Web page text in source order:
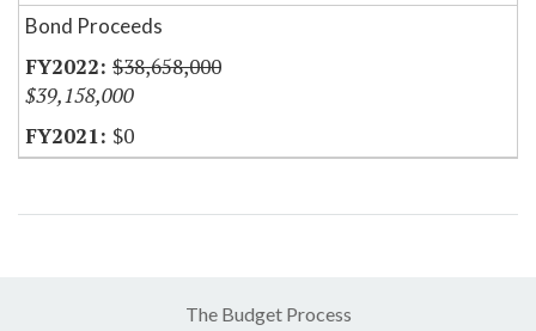
Bond Proceeds
$38,658,000
$39,158,000
$0
The Budget Process